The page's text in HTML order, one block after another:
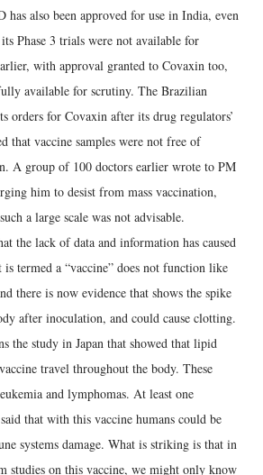
has also been approved for use in India, even
Phase 3 trials were not available for
with approval granted to Covaxin too,
available for scrutiny. The Brazilian
orders for Covaxin after its drug regulators’
that vaccine samples were not free of
A group of 100 doctors earlier wrote to PM
him to desist from mass vaccination,
a large scale was not advisable.
the lack of data and information has caused
termed a “vaccine” does not function like
there is now evidence that shows the spike
after inoculation, and could cause clotting.
the study in Japan that showed that lipid
travel throughout the body. These
and lymphomas. At least one
that with this vaccine humans could be
systems damage. What is striking is that in
studies on this vaccine, we might only know